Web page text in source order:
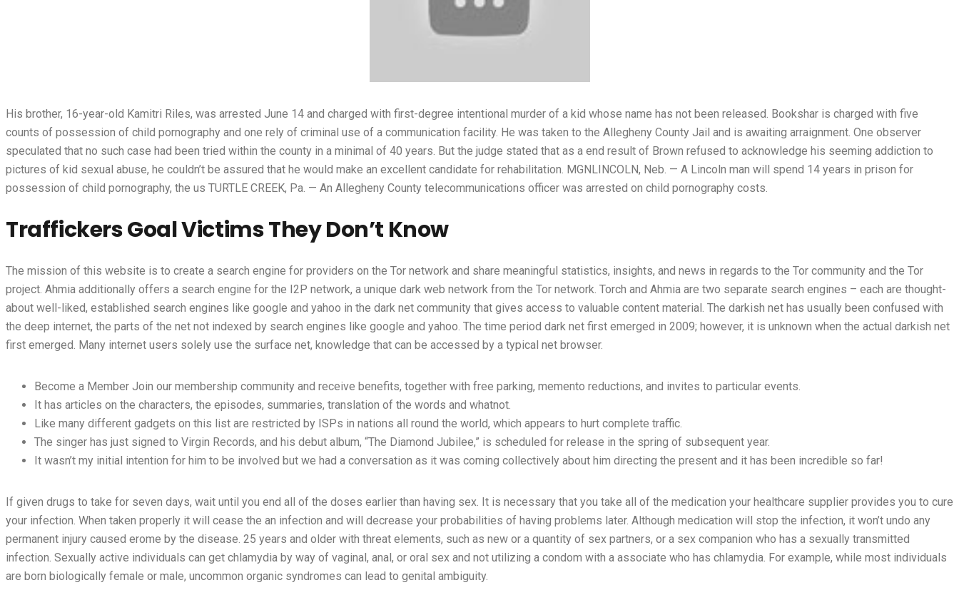
His brother, 16-year-old Kamitri Riles, was arrested June 14 and charged with first-degree intentional murder of a kid whose name has not been released. Bookshar is charged with five
counts of possession of child pornography and one rely of criminal use of a communication facility. He was taken to the Allegheny County Jail and is awaiting arraignment. One observer
speculated that no such case had been tried within the county in a minimal of 40 years. But the judge stated that as a end result of Brown refused to acknowledge his seeming addiction to
pictures of kid sexual abuse, he couldn’t be assured that he would make an excellent candidate for rehabilitation. MGNLINCOLN, Neb. — A Lincoln man will spend 14 years in prison for
possession of child pornography, the us TURTLE CREEK, Pa. — An Allegheny County telecommunications officer was arrested on child pornography costs.
Traffickers Goal Victims They Don’t Know
The mission of this website is to create a search engine for providers on the Tor network and share meaningful statistics, insights, and news in regards to the Tor community and the Tor
project. Ahmia additionally offers a search engine for the I2P network, a unique dark web network from the Tor network. Torch and Ahmia are two separate search engines – each are thought-
about well-liked, established search engines like google and yahoo in the dark net community that gives access to valuable content material. The darkish net has usually been confused with
the deep internet, the parts of the net not indexed by search engines like google and yahoo. The time period dark net first emerged in 2009; however, it is unknown when the actual darkish net
first emerged. Many internet users solely use the surface net, knowledge that can be accessed by a typical net browser.
Become a Member Join our membership community and receive benefits, together with free parking, memento reductions, and invites to particular events.
It has articles on the characters, the episodes, summaries, translation of the words and whatnot.
Like many different gadgets on this list are restricted by ISPs in nations all round the world, which appears to hurt complete traffic.
The singer has just signed to Virgin Records, and his debut album, “The Diamond Jubilee,” is scheduled for release in the spring of subsequent year.
It wasn’t my initial intention for him to be involved but we had a conversation as it was coming collectively about him directing the present and it has been incredible so far!
If given drugs to take for seven days, wait until you end all of the doses earlier than having sex. It is necessary that you take all of the medication your healthcare supplier provides you to cure
your infection. When taken properly it will cease the an infection and will decrease your probabilities of having problems later. Although medication will stop the infection, it won’t undo any
permanent injury caused erome by the disease. 25 years and older with threat elements, such as new or a quantity of sex partners, or a sex companion who has a sexually transmitted
infection. Sexually active individuals can get chlamydia by way of vaginal, anal, or oral sex and not utilizing a condom with a associate who has chlamydia. For example, while most individuals
are born biologically female or male, uncommon organic syndromes can lead to genital ambiguity.